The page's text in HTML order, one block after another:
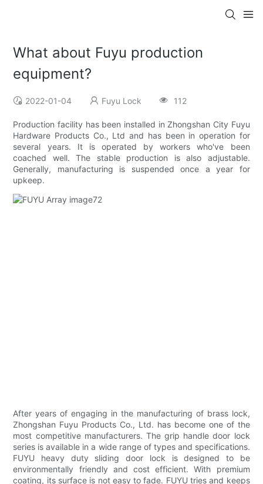
What about Fuyu production
equipment?
2022-01-04 Fuyu Lock 112
Production facility has been installed in Zhongshan City Fuyu
Hardware Products Co., Ltd and has been in operation for
several years. It is operated by workers who've been
coached well. The stable production is also adjustable.
Generally, manufacturing is suspended once a year for
upkeep.
After years of engaging in the manufacturing of brass lock,
Zhongshan Fuyu Products Co., Ltd. has become one of the
most competitive manufacturers. The grip handle door lock
series is available in a wide range of types and specifications.
FUYU heavy duty sliding door lock is designed to be
environmentally friendly and cost efficient. With premium
coating, its surface is not easy to fade. FUYU tries and keeps